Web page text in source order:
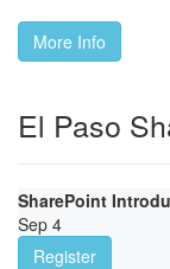
More Info
El Paso
SharePoint
Sep 4
Register